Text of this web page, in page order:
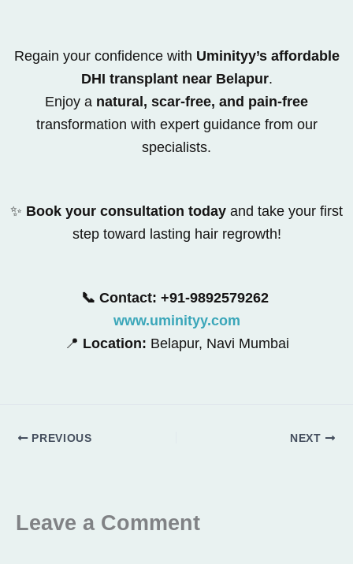
Regain your confidence with Uminityy’s affordable
DHI transplant near Belapur.
Enjoy a natural, scar-free, and pain-free
transformation with expert guidance from our
specialists.
✨ Book your consultation today and take your first
step toward lasting hair regrowth!
📞 Contact: +91-9892579262
www.uminityy.com
📍 Location: Belapur, Navi Mumbai
PREVIOUS NEXT
Leave a Comment